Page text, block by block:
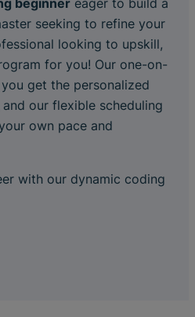
beginner eager to build a
seeking to refine your
looking to upskill,
for you! Our one-on-
get the personalized
our flexible scheduling
own pace and
with our dynamic coding